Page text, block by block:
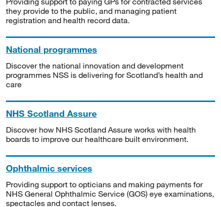
they provide to the public, and managing patient
registration and health record data.
National programmes
Discover the national innovation and development
programmes NSS is delivering for Scotland’s health and
care
NHS Scotland Assure
Discover how NHS Scotland Assure works with health
boards to improve our healthcare built environment.
Ophthalmic services
Providing support to opticians and making payments for
NHS General Ophthalmic Service (GOS) eye examinations,
spectacles and contact lenses.